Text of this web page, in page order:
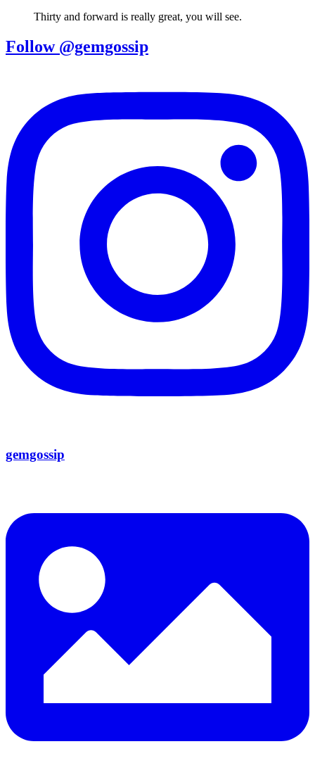
Thirty and forward is really great, you will see.
Follow @gemgossip
gemgossip